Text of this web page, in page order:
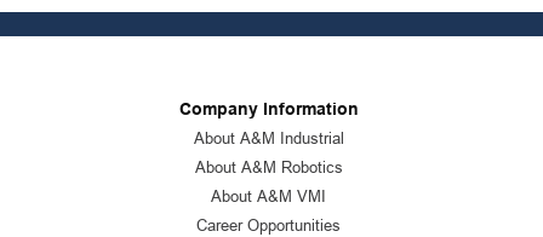
Company Information
About A&M Industrial
About A&M Robotics
About A&M VMI
Career Opportunities